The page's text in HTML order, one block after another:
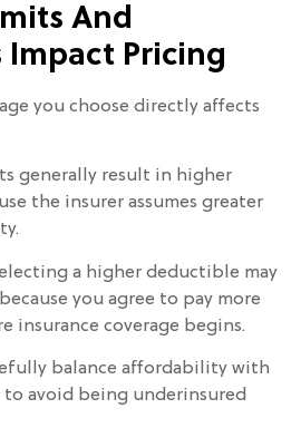
And
Impact Pricing
you choose directly affects
generally result in higher
the insurer assumes greater
a higher deductible may
you agree to pay more
coverage begins.
balance affordability with
avoid being underinsured